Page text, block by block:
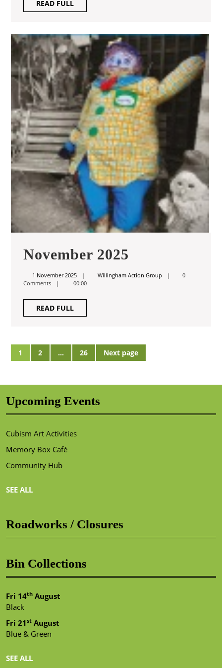
READ FULLREAD
FULL
November 2025
2025
1 November 20251
November
Willingham Action GroupWillingham
0
Comments
00:00
READ FULLREAD
FULL
Posts
pagination
Page
1
Page
2 …
Page
26 Next page
Upcoming Events
Cubism Art Activities
Memory Box Café
Community Hub
SEE ALL
Roadworks / Closures
Bin Collections
Fri 14th August
Black
Fri 21st August
Blue & Green
SEE ALL